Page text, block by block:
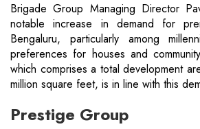
Brigade Group Managing Director
notable increase in demand for
Bengaluru, particularly among
preferences for houses and
which comprises a total development
million square feet, is in line with this
Prestige Group